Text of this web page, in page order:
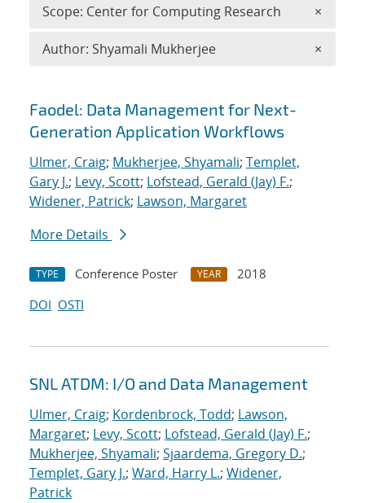
Search results
Faodel: Data Management for Next-
Generation Application Workflows
Ulmer, Craig; Mukherjee, Shyamali; Templet,
Gary J.; Levy, Scott; Lofstead, Gerald (Jay) F.;
Widener, Patrick; Lawson, Margaret
More Details
TYPE Conference Poster YEAR
2018
DOI OSTI
SNL ATDM: I/O and Data Management
Ulmer, Craig; Kordenbrock, Todd; Lawson,
Margaret; Levy, Scott; Lofstead, Gerald (Jay) F.;
Mukherjee, Shyamali; Sjaardema, Gregory D.;
Templet, Gary J.; Ward, Harry L.; Widener,
Patrick
Scope: Center for Computing Research ×
Author: Shyamali Mukherjee ×